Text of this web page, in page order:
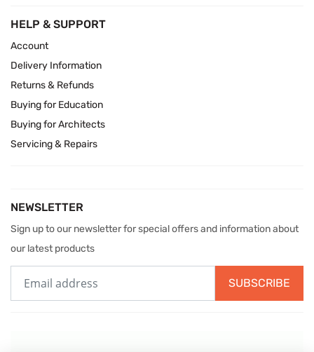
HELP & SUPPORT
Account
Delivery Information
Returns & Refunds
Buying for Education
Buying for Architects
Servicing & Repairs
NEWSLETTER
Sign up to our newsletter for special offers and information about
our latest products
SUBSCRIBE